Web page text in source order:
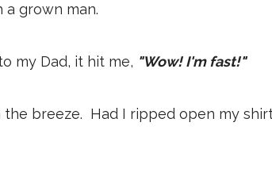
grown man.
my Dad, it hit me, "Wow! I'm fast!"
breeze. Had I ripped open my